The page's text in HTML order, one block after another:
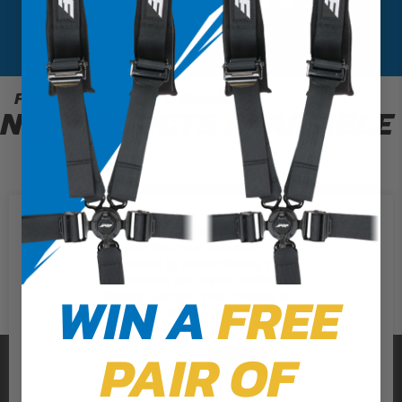
Filter 0 Results
NO PRODUCTS AVAILABLE
PRP SEATS
CALL US
We use cookies on our website to
give you the most relevant
experience by remembering your
preferences and repeat visits. By
the use of ALL the cookies.
Cookie Settings Accept
Reject All
WIN AFREE
PAIR OF